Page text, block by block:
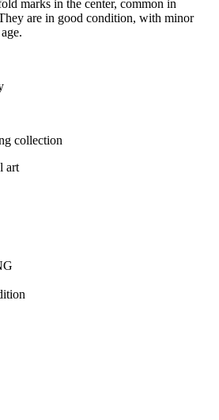
marks in the center, common in
are in good condition, with minor
collection
art